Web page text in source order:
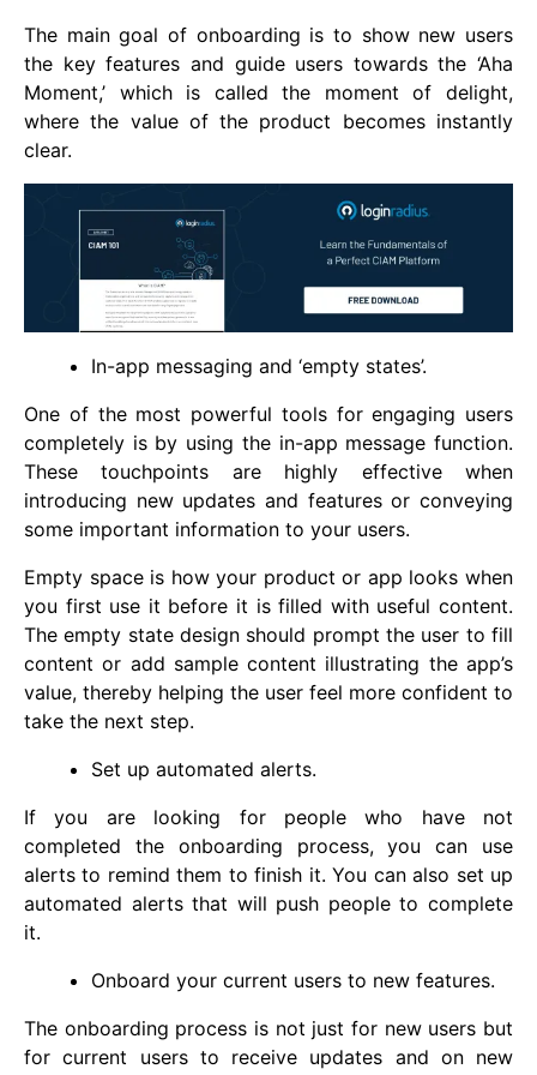
The main goal of onboarding is to show new users
the key features and guide users towards the ‘Aha
Moment,’ which is called the moment of delight,
where the value of the product becomes instantly
clear.
In-app messaging and ‘empty states’.
One of the most powerful tools for engaging users
completely is by using the in-app message function.
These touchpoints are highly effective when
introducing new updates and features or conveying
some important information to your users.
Empty space is how your product or app looks when
you first use it before it is filled with useful content.
The empty state design should prompt the user to fill
content or add sample content illustrating the app’s
value, thereby helping the user feel more confident to
take the next step.
Set up automated alerts.
If you are looking for people who have not
completed the onboarding process, you can use
alerts to remind them to finish it. You can also set up
automated alerts that will push people to complete
it.
Onboard your current users to new features.
The onboarding process is not just for new users but
for current users to receive updates and on new